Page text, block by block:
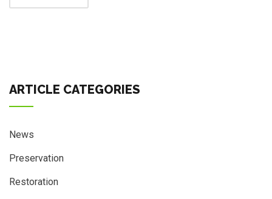
ARTICLE CATEGORIES
News
Preservation
Restoration